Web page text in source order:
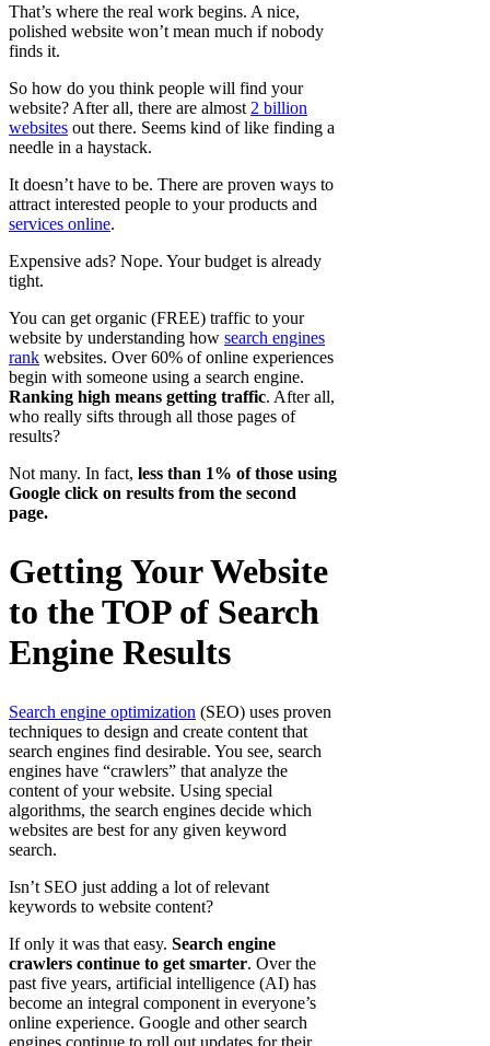
That’s where the real work begins. A nice,
polished website won’t mean much if nobody
finds it.
So how do you think people will find your
website? After all, there are almost 2 billion
websites out there. Seems kind of like finding a
needle in a haystack.
It doesn’t have to be. There are proven ways to
attract interested people to your products and
services online.
Expensive ads? Nope. Your budget is already
tight.
You can get organic (FREE) traffic to your
website by understanding how search engines
rank websites. Over 60% of online experiences
begin with someone using a search engine.
Ranking high means getting traffic. After all,
who really sifts through all those pages of
results?
Not many. In fact, less than 1% of those using
Google click on results from the second
page.
Getting Your Website
to the TOP of Search
Engine Results
Search engine optimization (SEO) uses proven
techniques to design and create content that
search engines find desirable. You see, search
engines have “crawlers” that analyze the
content of your website. Using special
algorithms, the search engines decide which
websites are best for any given keyword
search.
Isn’t SEO just adding a lot of relevant
keywords to website content?
If only it was that easy. Search engine
crawlers continue to get smarter. Over the
past five years, artificial intelligence (AI) has
become an integral component in everyone’s
online experience. Google and other search
engines continue to roll out updates for their